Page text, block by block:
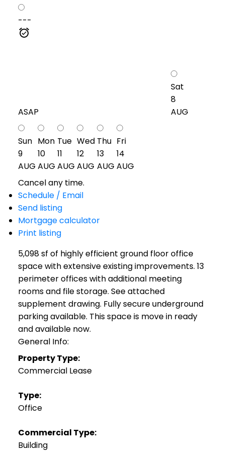
---
ASAP
Sat
8
AUG
Sun
9
AUG
Mon
10
AUG
Tue
11
AUG
Wed
12
AUG
Thu
13
AUG
Fri
14
AUG
Cancel any time.
Schedule / Email
Send listing
Mortgage calculator
Print listing
5,098 sf of highly efficient ground floor office
space with extensive existing improvements. 13
perimeter offices with additional meeting
rooms and file storage. See attached
supplement drawing. Fully secure underground
parking available. This space is move in ready
and available now.
General Info:
Property Type:
Commercial Lease
Type:
Office
Commercial Type:
Building